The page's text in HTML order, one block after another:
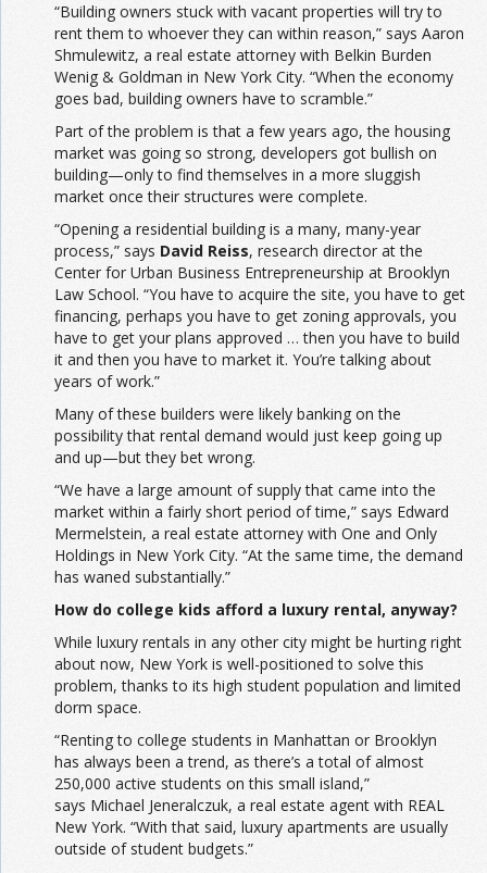
“Building owners stuck with vacant properties will try to
rent them to whoever they can within reason,” says Aaron
Shmulewitz, a real estate attorney with Belkin Burden
Wenig & Goldman in New York City. “When the economy
goes bad, building owners have to scramble.”
Part of the problem is that a few years ago, the housing
market was going so strong, developers got bullish on
building—only to find themselves in a more sluggish
market once their structures were complete.
“Opening a residential building is a many, many-year
process,” says David Reiss, research director at the
Center for Urban Business Entrepreneurship at Brooklyn
Law School. “You have to acquire the site, you have to get
financing, perhaps you have to get zoning approvals, you
have to get your plans approved … then you have to build
it and then you have to market it. You’re talking about
years of work.”
Many of these builders were likely banking on the
possibility that rental demand would just keep going up
and up—but they bet wrong.
“We have a large amount of supply that came into the
market within a fairly short period of time,” says Edward
Mermelstein, a real estate attorney with One and Only
Holdings in New York City. “At the same time, the demand
has waned substantially.”
How do college kids afford a luxury rental, anyway?
While luxury rentals in any other city might be hurting right
about now, New York is well-positioned to solve this
problem, thanks to its high student population and limited
dorm space.
“Renting to college students in Manhattan or Brooklyn
has always been a trend, as there’s a total of almost
250,000 active students on this small island,”
says Michael Jeneralczuk, a real estate agent with REAL
New York. “With that said, luxury apartments are usually
outside of student budgets.”